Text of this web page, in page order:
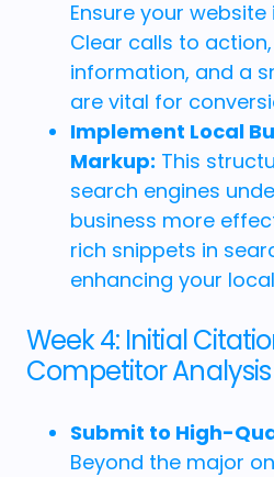
Ensure your
Clear calls to
information, and a
are vital for
Implement Local
Markup: This
search engines
business more
rich snippets in
enhancing your
Week 4: Initial
Competitor Analysis
Submit to High-
Beyond the major